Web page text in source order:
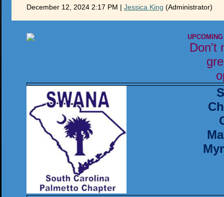
December 12, 2024 2:17 PM | Jessica King (Administrator)
Don't